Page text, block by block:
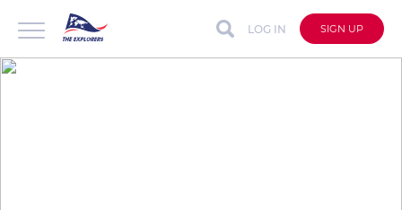
LOG IN SIGN UP